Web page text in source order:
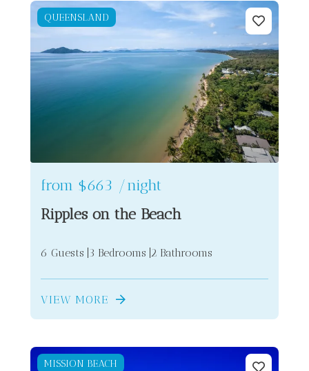
2
QUEENSLAND
from $663 /night
Ripples on the Beach
6 Guests 3 Bedrooms 2 Bathrooms
VIEW MORE
MISSION BEACH